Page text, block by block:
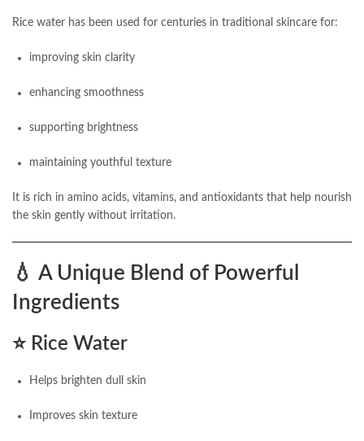
Rice water has been used for centuries in traditional skincare for:
improving skin clarity
enhancing smoothness
supporting brightness
maintaining youthful texture
It is rich in amino acids, vitamins, and antioxidants that help nourish
the skin gently without irritation.
💧 A Unique Blend of Powerful
Ingredients
⭐ Rice Water
Helps brighten dull skin
Improves skin texture